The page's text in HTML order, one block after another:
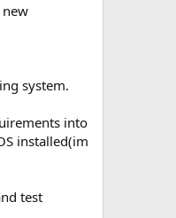
system.
into
installed(im
test